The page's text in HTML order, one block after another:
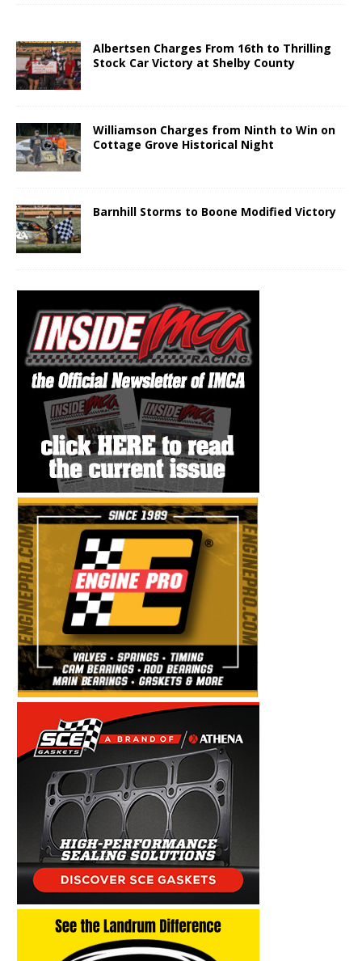
Albertsen Charges From 16th to Thrilling
Stock Car Victory at Shelby County
Williamson Charges from Ninth to Win on
Cottage Grove Historical Night
Barnhill Storms to Boone Modified Victory